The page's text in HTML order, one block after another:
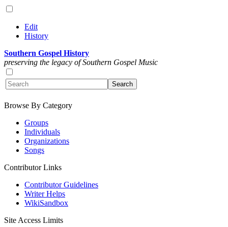
Edit
History
Southern Gospel History
preserving the legacy of Southern Gospel Music
Browse By Category
Groups
Individuals
Organizations
Songs
Contributor Links
Contributor Guidelines
Writer Helps
WikiSandbox
Site Access Limits